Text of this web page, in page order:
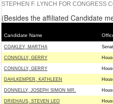
STEPHEN F. LYNCH FOR CONGRESS
(Besides the affiliated Candidate
Candidate Name
COAKLEY, MARTHA
CONNOLLY, GERRY
CONNOLLY, GERRY
DAHLKEMPER, KATHLEEN
DONNELLY, JOSEPH SIMON MR.
DRIEHAUS, STEVEN LEO